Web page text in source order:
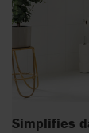
Simplifies